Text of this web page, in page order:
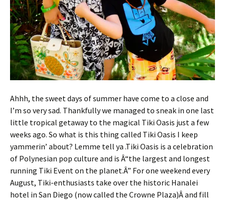
Ahhh, the sweet days of summer have come to a close and
I’m so very sad. Thankfully we managed to sneak in one last
little tropical getaway to the magical Tiki Oasis just a few
weeks ago. So what is this thing called Tiki Oasis I keep
yammerin’ about? Lemme tell ya .Tiki Oasis is a celebration
of Polynesian pop culture and is Â“the largest and longest
running Tiki Event on the planet.Â” For one weekend every
August, Tiki-enthusiasts take over the historic Hanalei
hotel in San Diego (now called the Crowne Plaza)Â and fill